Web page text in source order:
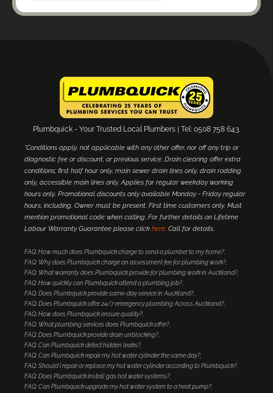
Plumbquick - Your Trusted Local Plumbers | Tel: 0508 758 643.
*Conditions apply, not applicable with any other offer, nor off any trip or
diagnostic fee or discount, or previous service. Drain clearing offer extra
conditions; first half hour only, main sewer drain lines only, drain rodding
only, accessible main lines only. Applies for regular weekday working
hours only. Promotional discounts only available Monday - Friday regular
hours, including. Owner must be present. First time customers only. Must
mention promotional code when calling. For further details on Lifetime
Labour Warranty Guarantee please click here. Call for details.
FAQ: How much does Plumbquick charge to send a plumber to my home?
FAQ: Why does Plumbquick charge an assessment fee for plumbing work?
FAQ: What warranty does Plumbquick provide for plumbing work in Auckland?
FAQ: How quickly can Plumbquick attend a plumbing job?
FAQ: Does Plumbquick provide same-day service in Auckland?
FAQ: Does Plumbquick offer 24/7 emergency plumbing Across Auckland?
FAQ: How does Plumbquick ensure quality?
FAQ: What plumbing services does Plumbquick offer?
FAQ: Does Plumbquick provide drain unblocking?
FAQ: Can Plumbquick detect hidden leaks?
FAQ: Can Plumbquick repair my hot water cylinder the same day?
FAQ: Should I repair or replace my hot water cylinder according to Plumbquick?
FAQ: Does Plumbquick install gas hot water systems?
FAQ: Can Plumbquick upgrade my hot water system to a heat pump?